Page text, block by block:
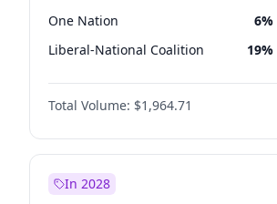
One Nation 6%
Liberal-National Coalition 19%
Total Volume: $1,964.71
In 2028